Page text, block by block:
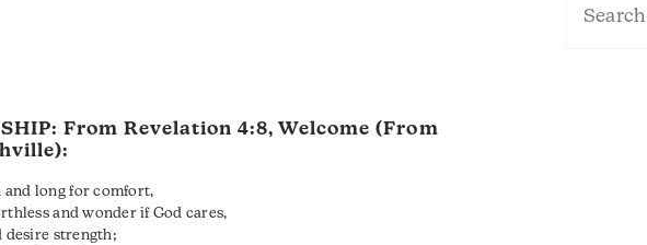
From Revelation 4:8, Welcome (From
and long for comfort,
and wonder if God cares,
desire strength;